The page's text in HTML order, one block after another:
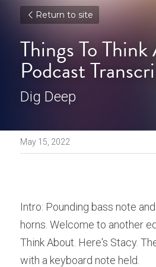
Return to site
Things To
Podcast
Dig Deep
May 15, 2022
Intro: Pounding bass note
horns. Welcome to another
Think About. Here's Stacy.
with a keyboard note held.